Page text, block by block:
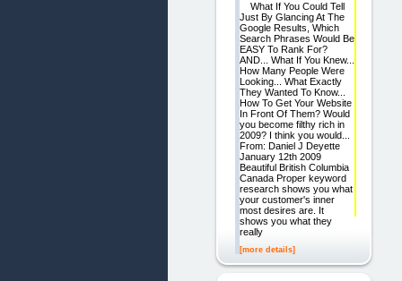
What If You Could Tell
Just By Glancing At The
Google Results, Which
Search Phrases Would Be
EASY To Rank For?
AND... What If You Knew...
How Many People Were
Looking... What Exactly
They Wanted To Know...
How To Get Your Website
In Front Of Them? Would
you become filthy rich in
2009? I think you would...
From: Daniel J Deyette
January 12th 2009
Beautiful British Columbia
Canada Proper keyword
research shows you what
your customer's inner
most desires are. It
shows you what they
really
[more details]